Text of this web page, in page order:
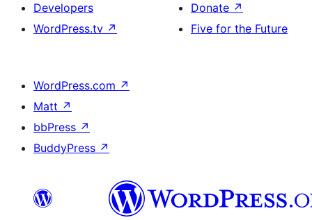
Developers
WordPress.tv ↗
Donate ↗
Five for the Future
WordPress.com ↗
Matt ↗
bbPress ↗
BuddyPress ↗